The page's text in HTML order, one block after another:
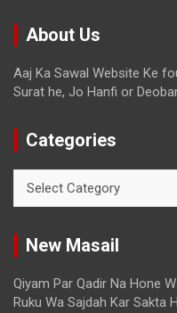
About Us
Aaj Ka Sawal Website Ke
Surat he, Jo Hanfi or
Categories
New Masail
Qiyam Par Qadir Na Hone
Ruku Wa Sajdah Kar Sakta